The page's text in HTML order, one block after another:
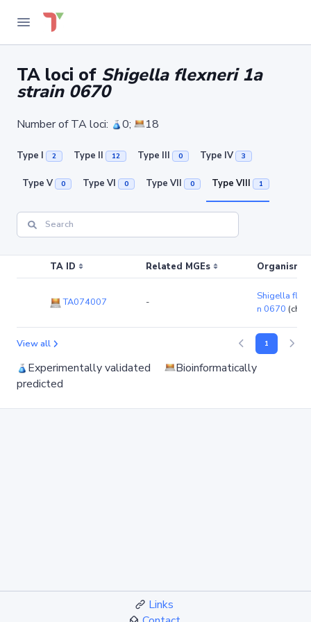
TA loci of Shigella flexneri 1a
strain 0670
Number of TA loci: 0; 18
Type I 2 Type II 12 Type III 0 Type IV 3
Type V 0 Type VI 0 Type VII 0 Type VIII 1
TA ID Related MGEs Organism
TA074007 -
Shigella
n 0670
View all 1
Experimentally validated
Bioinformatically
predicted
Links